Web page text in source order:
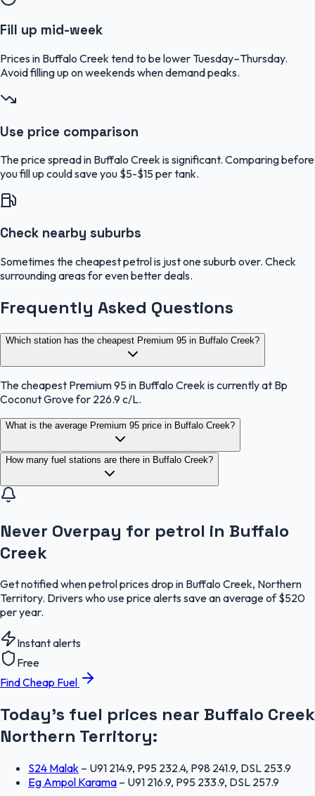
Fill up mid-week
Prices in Buffalo Creek tend to be lower Tuesday–Thursday.
Avoid filling up on weekends when demand peaks.
Use price comparison
The price spread in Buffalo Creek is significant. Comparing before
you fill up could save you $5-$15 per tank.
Check nearby suburbs
Sometimes the cheapest petrol is just one suburb over. Check
surrounding areas for even better deals.
Frequently Asked Questions
Which station has the cheapest Premium 95 in Buffalo Creek?
The cheapest Premium 95 in Buffalo Creek is currently at Bp
Coconut Grove for 226.9 c/L.
What is the average Premium 95 price in Buffalo Creek?
How many fuel stations are there in Buffalo Creek?
Never Overpay for petrol in Buffalo
Creek
Get notified when petrol prices drop in Buffalo Creek, Northern
Territory. Drivers who use price alerts save an average of $520
per year.
Instant alerts
Free
Find Cheap Fuel
Today's fuel prices near Buffalo Creek
Northern Territory:
S24 Malak – U91 214.9, P95 232.4, P98 241.9, DSL 253.9
Eg Ampol Karama – U91 216.9, P95 233.9, DSL 257.9